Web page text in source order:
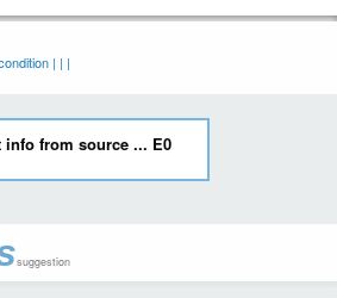
Workshop
| | |
info from source ... E0
suggestion